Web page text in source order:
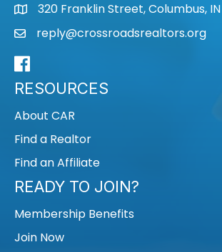
map320 Franklin Street, Columbus, IN
mail reply@crossroadsrealtors.org
Facebook
RESOURCES
About CAR
Find a Realtor
Find an Affiliate
READY TO JOIN?
Membership Benefits
Join Now